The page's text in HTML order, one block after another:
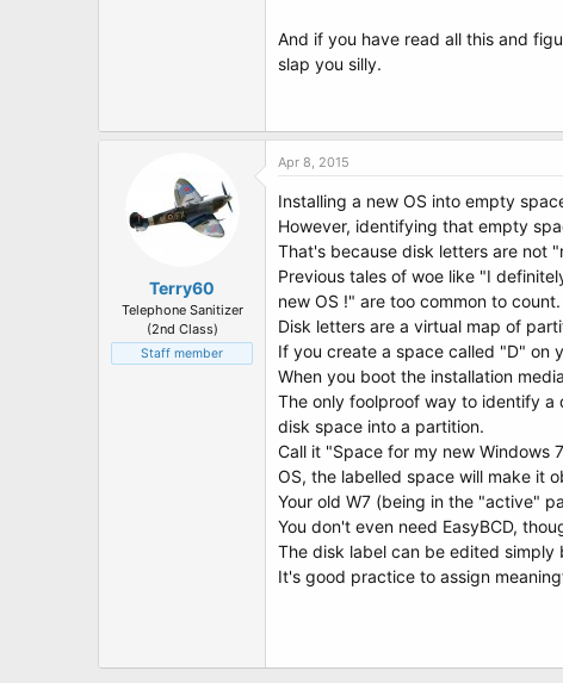
And if you have read all this and
slap you silly.
Terry60
Telephone Sanitizer
(2nd Class)
Staff member
Apr 8, 2015
Installing a new OS into empty
However, identifying that empty
That's because disk letters are not
Previous tales of woe like "I
new OS !" are too common to count.
Disk letters are a virtual map of
If you create a space called "D" on
When you boot the installation
The only foolproof way to identify
disk space into a partition.
Call it "Space for my new Windows
OS, the labelled space will make it
Your old W7 (being in the "active"
You don't even need EasyBCD,
The disk label can be edited
It's good practice to assign